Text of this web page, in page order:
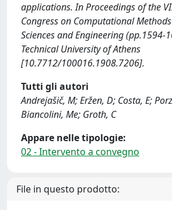
applications. In Proceedings of the
Congress on Computational
Sciences and Engineering (pp.1594-
Technical University of Athens
[10.7712/100016.1908.7206].
Tutti gli autori
Andrejašič, M; Eržen, D; Costa, E;
Biancolini, Me; Groth, C
Appare nelle tipologie:
02 - Intervento a convegno
File in questo prodotto: